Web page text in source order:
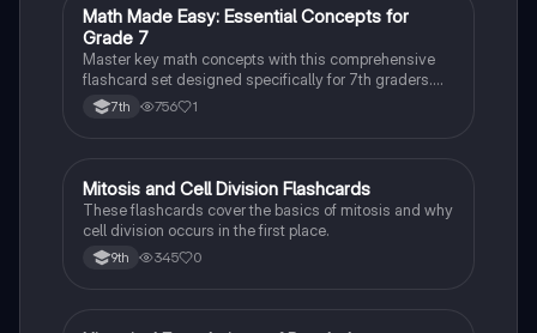
MMathematics
Math Made Easy: Essential Concepts for
Grade 7
Master key math concepts with this comprehensive
flashcard set designed specifically for 7th graders.
Boost your understanding and ace your exams!
7th 756 1
MBiology
Mitosis and Cell Division Flashcards
These flashcards cover the basics of mitosis and why
cell division occurs in the first place.
9th 345 0